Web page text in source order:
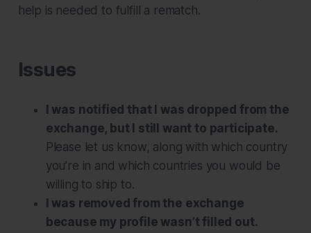
help is needed to fulfill a rematch.
Issues
I was notified that I was dropped from the
exchange, but I still want to participate.
Please let us know, along with which country
you’re in and which countries you would be
willing to ship to.
I was removed from the exchange
because my profile wasn’t filled out.